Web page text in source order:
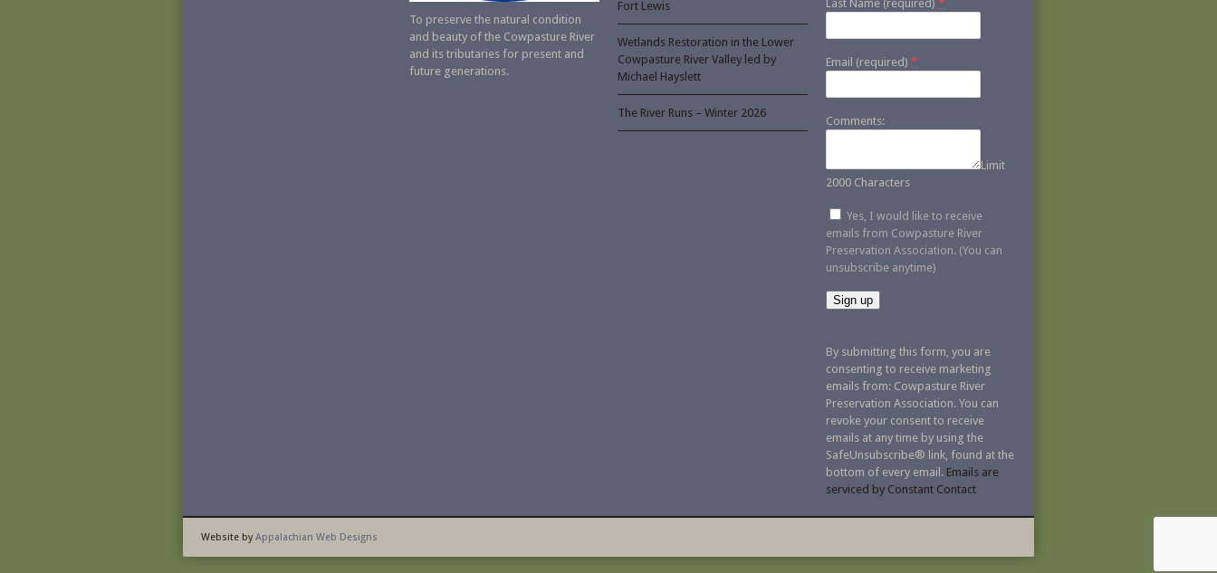
To preserve the natural condition
and beauty of the Cowpasture River
and its tributaries for present and
future generations.
Fort Lewis
Wetlands Restoration in the Lower
Cowpasture River Valley led by
Michael Hayslett
The River Runs – Winter 2026
Last Name (required)
Email (required) *
Comments:
Limit
2000 Characters
Yes, I would like to receive
emails from Cowpasture River
Preservation Association. (You can
unsubscribe anytime)
Contact
Use.
Please
leave
this
field
blank.
By submitting this form, you are
consenting to receive marketing
emails from: Cowpasture River
Preservation Association. You can
revoke your consent to receive
emails at any time by using the
SafeUnsubscribe® link, found at the
bottom of every email. Emails are
serviced by Constant Contact
Website byAppalachian Web Designs